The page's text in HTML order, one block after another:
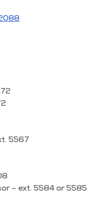
5567
– ext. 5584 or 5585